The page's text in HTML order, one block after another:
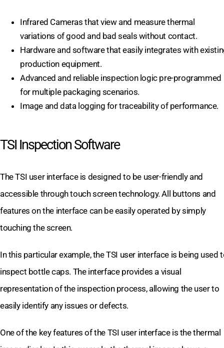
Infrared Cameras that view and measure thermal
variations of good and bad seals without contact.
Hardware and software that easily integrates with
production equipment.
Advanced and reliable inspection logic pre-programmed
for multiple packaging scenarios.
Image and data logging for traceability of performance.
TSI Inspection Software
The TSI user interface is designed to be user-friendly and
accessible through touch screen technology. All buttons and
features on the interface can be easily operated by simply
touching the screen.
In this particular example, the TSI user interface is being used
inspect bottle caps. The interface provides a visual
representation of the inspection process, allowing the user to
easily identify any issues or defects.
One of the key features of the TSI user interface is the thermal